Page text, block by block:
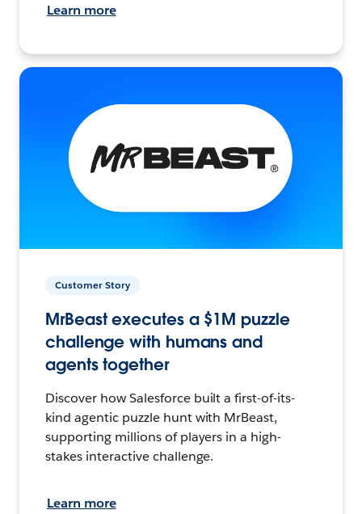
Learn more
Customer Story
MrBeast executes a $1M puzzle
challenge with humans and
agents together
Discover how Salesforce built a first-of-its-
kind agentic puzzle hunt with MrBeast,
supporting millions of players in a high-
stakes interactive challenge.
Learn more